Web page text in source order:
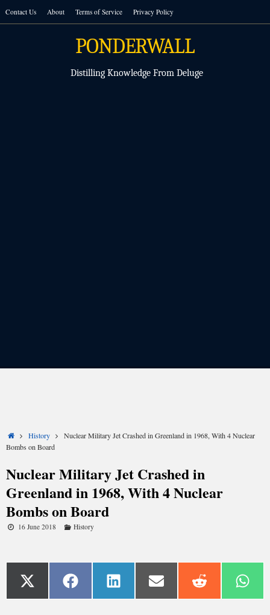
Contact Us About Terms of Service Privacy Policy
PONDERWALL
Distilling Knowledge From Deluge
HomeHistory
Nuclear Military Jet Crashed in Greenland in 1968, With 4 Nuclear
Bombs on Board
Nuclear Military Jet Crashed in
Greenland in 1968, With 4 Nuclear
Bombs on Board
16 June 2018 History
X
(Twitter)
FacebookLinkedInEmail Reddit WhatsApp
Fifty years ago, on Jan. 21, 1968, the Cold War grew
significantly colder. It was on this day that an American
52G Stratofortressbomber, carrying four nuclear bombs,
crashed onto the sea ice of Wolstenholme Fjord in the
the Danes were not pleased.
The bomber – call sign HOBO 28 – had crashed due to
human error. One of the crew members had stuffed some seat